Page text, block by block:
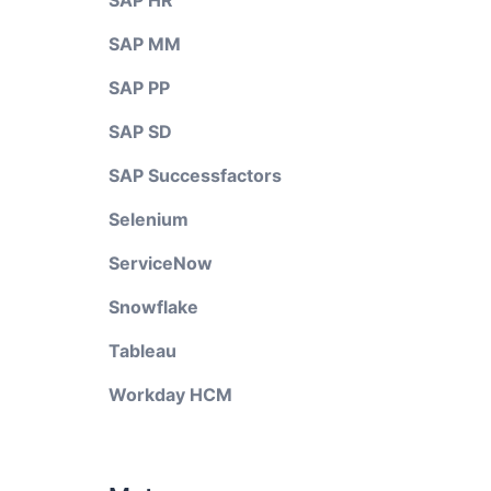
SAP MM
SAP PP
SAP SD
SAP Successfactors
Selenium
ServiceNow
Snowflake
Tableau
Workday HCM